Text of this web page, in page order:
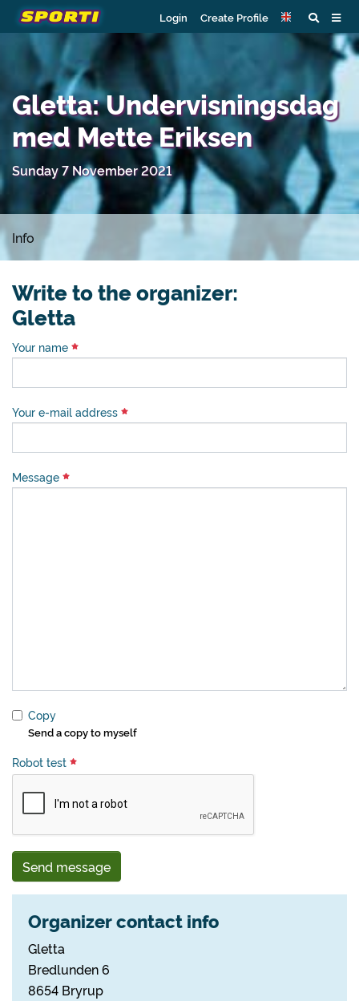
Login Create Profile
Gletta: Undervisningsdag
med Mette Eriksen
Sunday 7 November 2021
Info
Write to the organizer:
Gletta
Your name
Your e-mail address
Message
Copy
Send a copy to myself
Robot test
Send message
Organizer contact info
Gletta
Bredlunden 6
8654 Bryrup